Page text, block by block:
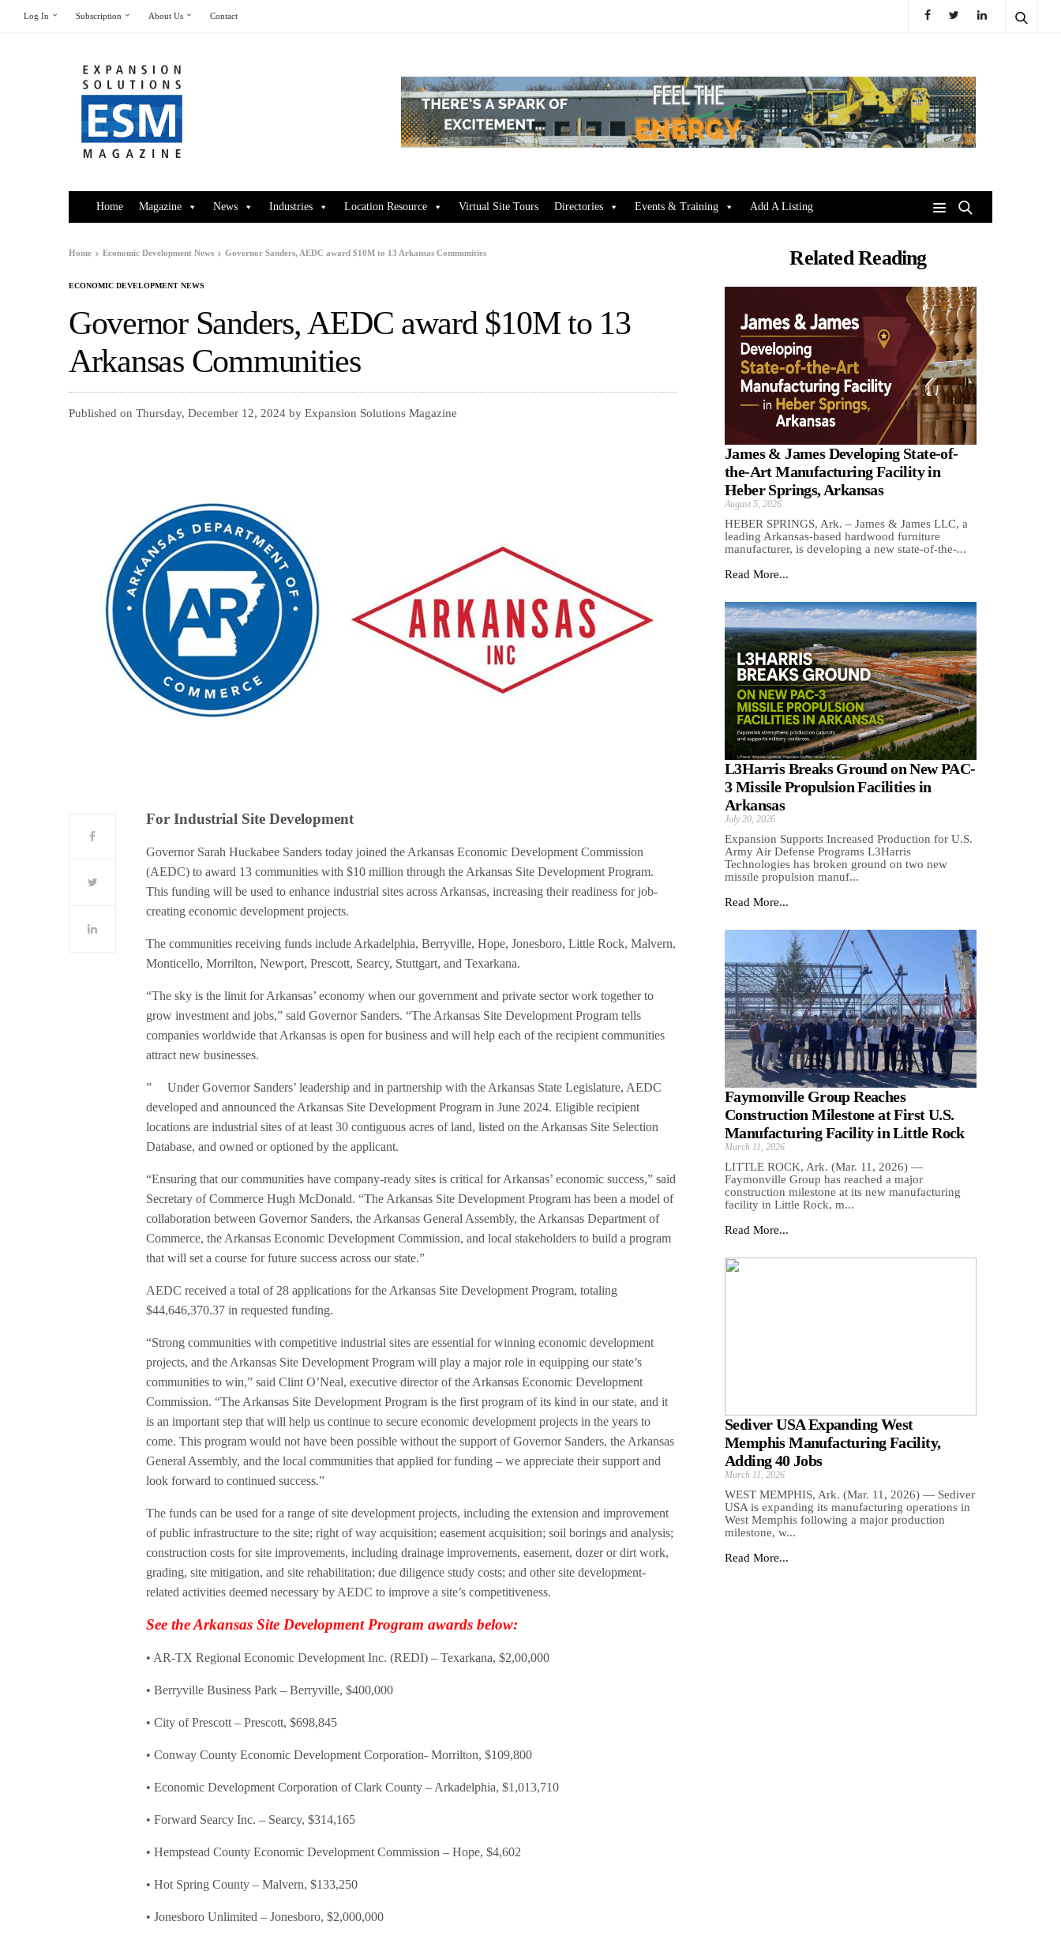
Log In Subscription About Us Contact
Home Magazine News Industries Location Resource Virtual Site Tours Directories Events & Training Add A Listing
Home Economic Development News Governor Sanders, AEDC award $10M to 13 Arkansas Communities
ECONOMIC DEVELOPMENT NEWS
Governor Sanders, AEDC award $10M to 13
Arkansas Communities
Published on Thursday, December 12, 2024 by Expansion Solutions Magazine
For Industrial Site Development
Governor Sarah Huckabee Sanders today joined the Arkansas Economic Development Commission
(AEDC) to award 13 communities with $10 million through the Arkansas Site Development Program.
This funding will be used to enhance industrial sites across Arkansas, increasing their readiness for job-
creating economic development projects.
The communities receiving funds include Arkadelphia, Berryville, Hope, Jonesboro, Little Rock, Malvern,
Monticello, Morrilton, Newport, Prescott, Searcy, Stuttgart, and Texarkana.
“The sky is the limit for Arkansas’ economy when our government and private sector work together to
grow investment and jobs,” said Governor Sanders. “The Arkansas Site Development Program tells
companies worldwide that Arkansas is open for business and will help each of the recipient communities
attract new businesses.
” Under Governor Sanders’ leadership and in partnership with the Arkansas State Legislature, AEDC
developed and announced the Arkansas Site Development Program in June 2024. Eligible recipient
locations are industrial sites of at least 30 contiguous acres of land, listed on the Arkansas Site Selection
Database, and owned or optioned by the applicant.
“Ensuring that our communities have company-ready sites is critical for Arkansas’ economic success,” said
Secretary of Commerce Hugh McDonald. “The Arkansas Site Development Program has been a model of
collaboration between Governor Sanders, the Arkansas General Assembly, the Arkansas Department of
Commerce, the Arkansas Economic Development Commission, and local stakeholders to build a program
that will set a course for future success across our state.”
AEDC received a total of 28 applications for the Arkansas Site Development Program, totaling
$44,646,370.37 in requested funding.
“Strong communities with competitive industrial sites are essential for winning economic development
projects, and the Arkansas Site Development Program will play a major role in equipping our state’s
communities to win,” said Clint O’Neal, executive director of the Arkansas Economic Development
Commission. “The Arkansas Site Development Program is the first program of its kind in our state, and it
is an important step that will help us continue to secure economic development projects in the years to
come. This program would not have been possible without the support of Governor Sanders, the Arkansas
General Assembly, and the local communities that applied for funding – we appreciate their support and
look forward to continued success.”
The funds can be used for a range of site development projects, including the extension and improvement
of public infrastructure to the site; right of way acquisition; easement acquisition; soil borings and analysis;
construction costs for site improvements, including drainage improvements, easement, dozer or dirt work,
grading, site mitigation, and site rehabilitation; due diligence study costs; and other site development-
related activities deemed necessary by AEDC to improve a site’s competitiveness.
See the Arkansas Site Development Program awards below:
• AR-TX Regional Economic Development Inc. (REDI) – Texarkana, $2,00,000
• Berryville Business Park – Berryville, $400,000
• City of Prescott – Prescott, $698,845
• Conway County Economic Development Corporation- Morrilton, $109,800
• Economic Development Corporation of Clark County – Arkadelphia, $1,013,710
• Forward Searcy Inc. – Searcy, $314,165
• Hempstead County Economic Development Commission – Hope, $4,602
• Hot Spring County – Malvern, $133,250
• Jonesboro Unlimited – Jonesboro, $2,000,000
Related Reading
James & James Developing State-of-
the-Art Manufacturing Facility in
Heber Springs, Arkansas
August 5, 2026
HEBER SPRINGS, Ark. – James & James LLC, a
leading Arkansas‑based hardwood furniture
manufacturer, is developing a new state‑of‑the‑...
Read More...
L3Harris Breaks Ground on New PAC-
3 Missile Propulsion Facilities in
Arkansas
July 20, 2026
Expansion Supports Increased Production for U.S.
Army Air Defense Programs L3Harris
Technologies has broken ground on two new
missile propulsion manuf...
Read More...
Faymonville Group Reaches
Construction Milestone at First U.S.
Manufacturing Facility in Little Rock
March 11, 2026
LITTLE ROCK, Ark. (Mar. 11, 2026) —
Faymonville Group has reached a major
construction milestone at its new manufacturing
facility in Little Rock, m...
Read More...
Sediver USA Expanding West
Memphis Manufacturing Facility,
Adding 40 Jobs
March 11, 2026
WEST MEMPHIS, Ark. (Mar. 11, 2026) — Sediver
USA is expanding its manufacturing operations in
West Memphis following a major production
milestone, w...
Read More...